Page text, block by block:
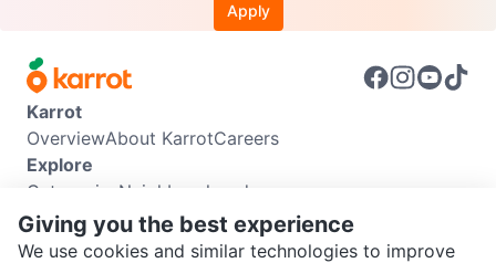
Apply
Karrot
OverviewAbout KarrotCareers
Explore
Categories Neighbourhoods
Info
Buyer GuideSeller GuideCommunity Guidelines
Giving you the best experience
We use cookies and similar technologies to improve